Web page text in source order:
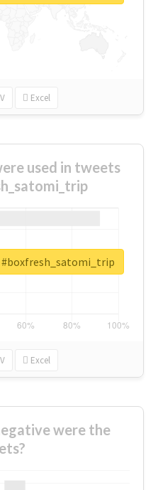
Excel
used in tweets
Excel
were the